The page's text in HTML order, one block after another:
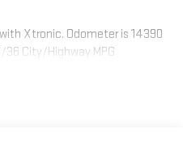
Xtronic. Odometer is 14390
City/Highway MPG